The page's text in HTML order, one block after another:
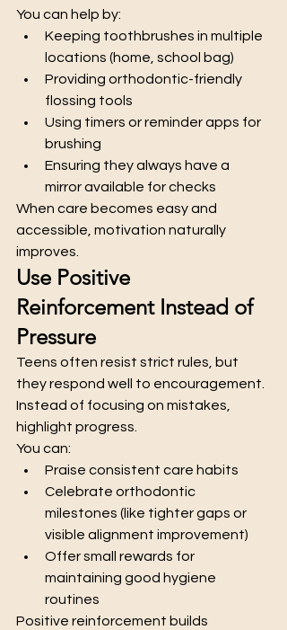
You can help by:
Keeping toothbrushes in multiple
locations (home, school bag)
Providing orthodontic-friendly
flossing tools
Using timers or reminder apps for
brushing
Ensuring they always have a
mirror available for checks
When care becomes easy and
accessible, motivation naturally
improves.
Use Positive
Reinforcement Instead of
Pressure
Teens often resist strict rules, but
they respond well to encouragement.
Instead of focusing on mistakes,
highlight progress.
You can:
Praise consistent care habits
Celebrate orthodontic
milestones (like tighter gaps or
visible alignment improvement)
Offer small rewards for
maintaining good hygiene
routines
Positive reinforcement builds